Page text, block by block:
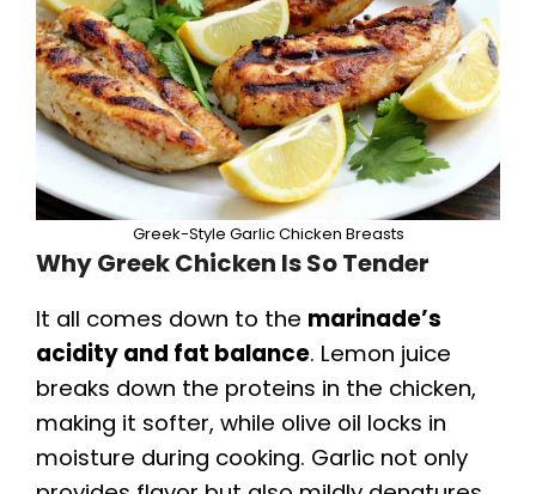
Greek-Style Garlic Chicken Breasts
Why Greek Chicken Is So Tender
It all comes down to the marinade’s
acidity and fat balance. Lemon juice
breaks down the proteins in the chicken,
making it softer, while olive oil locks in
moisture during cooking. Garlic not only